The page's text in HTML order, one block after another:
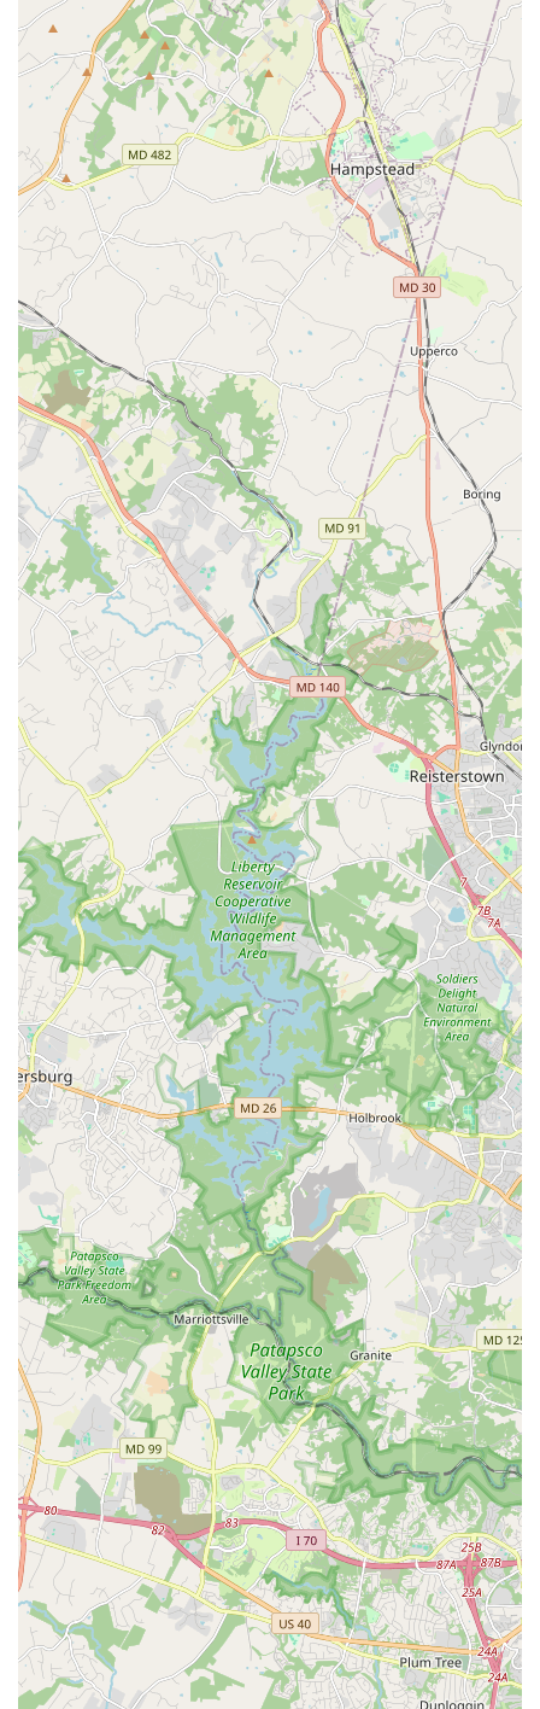
Mobile Phone: +1 301-202-8129
What is worth choosing
Choosing a performing arts program for a child is about
more than just technical training; it's about finding a place
that will nurture their growth as an artist and a person.
New Hope Dance & Drama at New Hope Performing Arts
Center excels in this regard, making it an exceptional
choice for families in the Hyattsville, Maryland area. The
overwhelming sentiment from parents is that this program
offers a supportive and compassionate community that is
hard to find. The kindness of the older dancers toward the
younger ones, particularly during long, stressful
competition weekends, is a powerful testament to the
program's values. As one parent beautifully put it, they
"appreciate the dance experience but I value the team
even more." This commitment to character building and a
family-like atmosphere is a huge reason to choose New
Hope.
Furthermore, the caliber of the instruction is a major
selling point. With teachers who have professional careers
and a director, Ms. Concha, who is described as a "stalwart
role model," students are receiving a top-tier education.
The program's blend of technical proficiency with creative
expression, as seen in the "Intro to Dance Company
Program" which prepares students for the rigor of the full
company, ensures that dancers are well-prepared for any
path they choose. The availability of both dance and
drama classes provides a well-rounded performing arts
education, allowing students to explore different artistic
outlets. The accessibility of the facility, with a wheelchair-
accessible car park, also shows the program's commitment
to being an inclusive and welcoming space for all
members of the community. For anyone in Maryland
looking for a performing arts program that offers
professional training within a kind and supportive
environment, New Hope Dance & Drama is a truly fantastic
choice.